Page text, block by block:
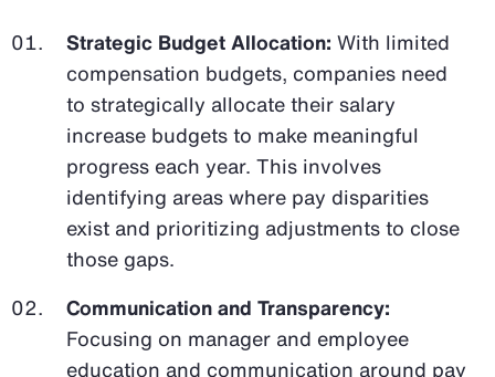
Strategic Budget Allocation: With limited
compensation budgets, companies need
to strategically allocate their salary
increase budgets to make meaningful
progress each year. This involves
identifying areas where pay disparities
exist and prioritizing adjustments to close
those gaps.
Communication and Transparency:
Focusing on manager and employee
education and communication around pay